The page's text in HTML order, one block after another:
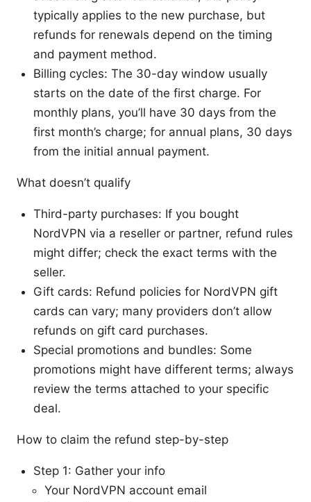
typically applies to the new purchase, but
refunds for renewals depend on the timing
and payment method.
Billing cycles: The 30-day window usually
starts on the date of the first charge. For
monthly plans, you’ll have 30 days from the
first month’s charge; for annual plans, 30 days
from the initial annual payment.
What doesn’t qualify
Third-party purchases: If you bought
NordVPN via a reseller or partner, refund rules
might differ; check the exact terms with the
seller.
Gift cards: Refund policies for NordVPN gift
cards can vary; many providers don’t allow
refunds on gift card purchases.
Special promotions and bundles: Some
promotions might have different terms; always
review the terms attached to your specific
deal.
How to claim the refund step-by-step
Step 1: Gather your info
Your NordVPN account email